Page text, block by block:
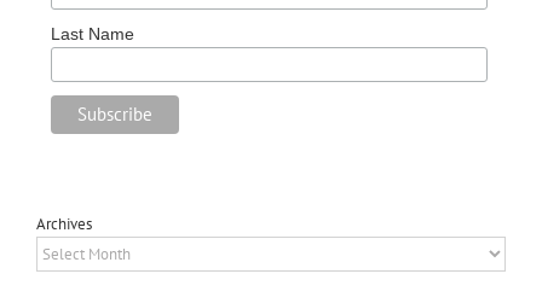
Last Name
Archives
Archives